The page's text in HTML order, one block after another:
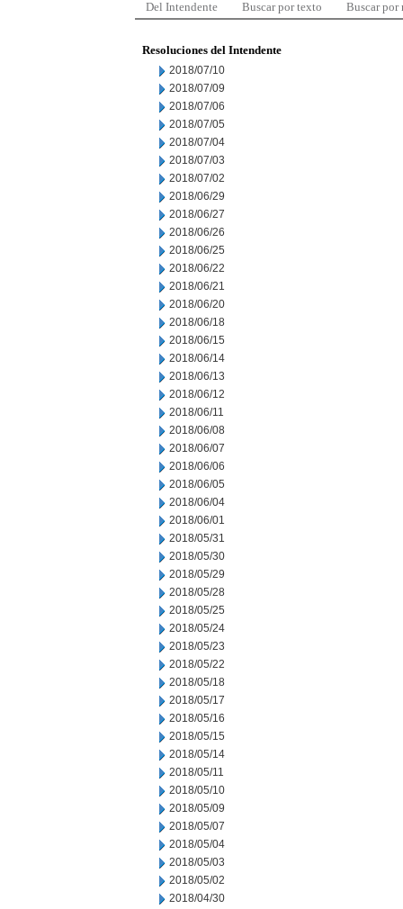
Del Intendente Buscar por texto Buscar por
Resoluciones del Intendente
2018/07/10
2018/07/09
2018/07/06
2018/07/05
2018/07/04
2018/07/03
2018/07/02
2018/06/29
2018/06/27
2018/06/26
2018/06/25
2018/06/22
2018/06/21
2018/06/20
2018/06/18
2018/06/15
2018/06/14
2018/06/13
2018/06/12
2018/06/11
2018/06/08
2018/06/07
2018/06/06
2018/06/05
2018/06/04
2018/06/01
2018/05/31
2018/05/30
2018/05/29
2018/05/28
2018/05/25
2018/05/24
2018/05/23
2018/05/22
2018/05/18
2018/05/17
2018/05/16
2018/05/15
2018/05/14
2018/05/11
2018/05/10
2018/05/09
2018/05/07
2018/05/04
2018/05/03
2018/05/02
2018/04/30